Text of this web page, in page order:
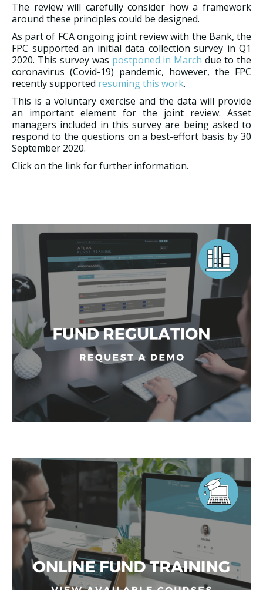
The review will carefully consider how a framework
around these principles could be designed.
As part of FCA ongoing joint review with the Bank, the
FPC supported an initial data collection survey in Q1
2020. This survey was postponed in March due to the
coronavirus (Covid-19) pandemic, however, the FPC
recently supported resuming this work.
This is a voluntary exercise and the data will provide
an important element for the joint review. Asset
managers included in this survey are being asked to
respond to the questions on a best-effort basis by 30
September 2020.
Click on the link for further information.